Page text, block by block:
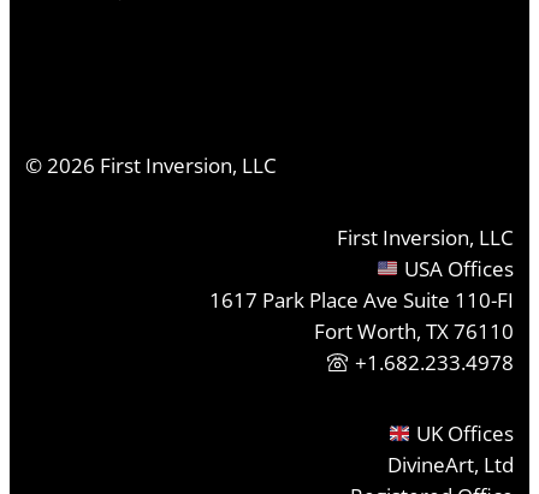
©2026 First Inversion, LLC
First Inversion, LLC
USA Offices
1617 Park Place Ave Suite 110-FI
Fort Worth, TX 76110
+1.682.233.4978
UK Offices
DivineArt, Ltd